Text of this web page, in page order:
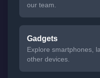
our team.
Gadgets
Explore smartphones,
other devices.